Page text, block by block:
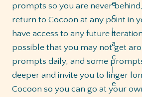
prompts so you are never
return to Cocoon at any point in
have access to any future
possible that you may not get
prompts daily, and some
deeper and invite you to linger
Cocoon so you can go at your